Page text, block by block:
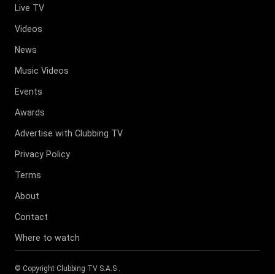
Live TV
Videos
News
Music Videos
Events
Awards
Advertise with Clubbing TV
Privacy Policy
Terms
About
Contact
Where to watch
© Copyright Clubbing TV S.A.S .